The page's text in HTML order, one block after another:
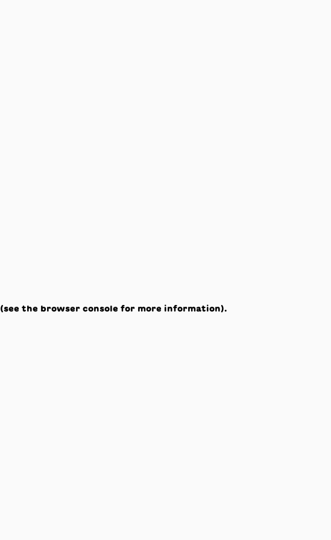
(see the browser console for more information).